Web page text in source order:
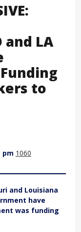
and LA
to
pm 1060
and Louisiana
have
was funding